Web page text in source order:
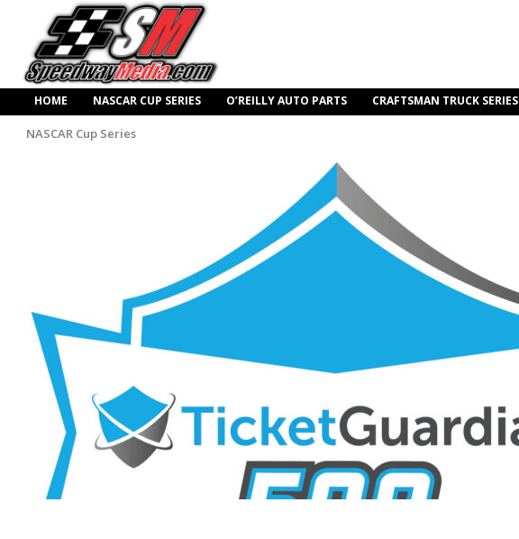
HOME NASCAR CUP SERIES O’REILLY AUTO PARTS CRAFTSMAN TRUCK SERIES
NASCAR Cup Series